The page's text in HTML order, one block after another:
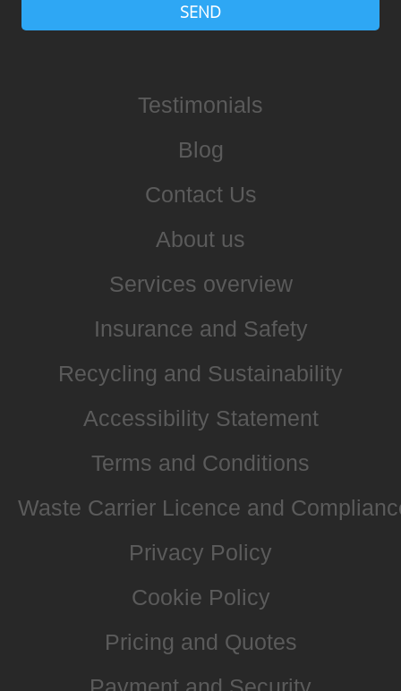
SEND
Testimonials
Blog
Contact Us
About us
Services overview
Insurance and Safety
Recycling and Sustainability
Accessibility Statement
Terms and Conditions
Waste Carrier Licence and
Privacy Policy
Cookie Policy
Pricing and Quotes